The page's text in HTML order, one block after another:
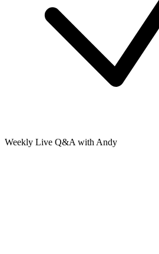
Weekly Live Q&A with Andy